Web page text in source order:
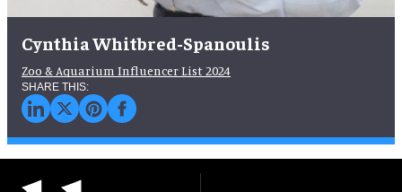
Cynthia Whitbred-Spanoulis
Zoo & Aquarium Influencer List 2024